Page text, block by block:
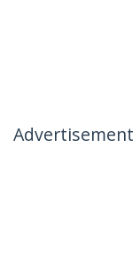
Advertisement